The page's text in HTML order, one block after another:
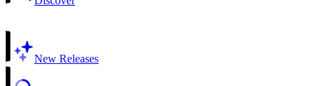
New Releases